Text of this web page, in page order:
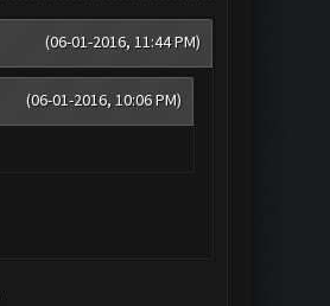
(06-01-2016, 11:44 PM)
(06-01-2016, 10:06 PM)